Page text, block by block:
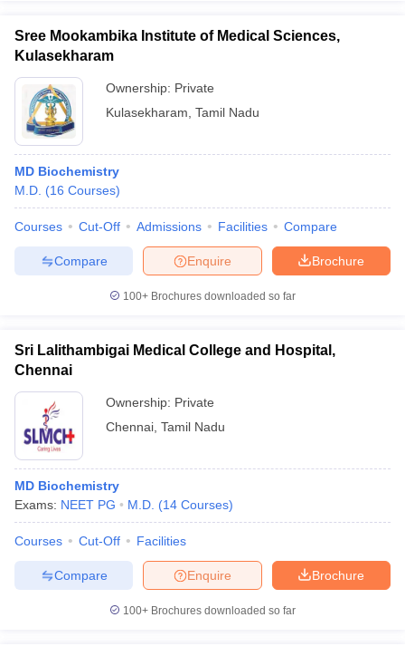
Sree Mookambika Institute of Medical Sciences,
Kulasekharam
Ownership: Private
Kulasekharam Tamil Nadu
MD Biochemistry
M.D. (16 Courses)
Courses Cut-Off Admissions Facilities Compare
Brochure
Enquire
Compare
100+ Brochures downloaded so far
Sri Lalithambigai Medical College and Hospital,
Chennai
Ownership: Private
Chennai Tamil Nadu
MD Biochemistry
Exams: NEET PG M.D. (14 Courses)
Courses Cut-Off Facilities
Brochure
Enquire
Compare
100+ Brochures downloaded so far